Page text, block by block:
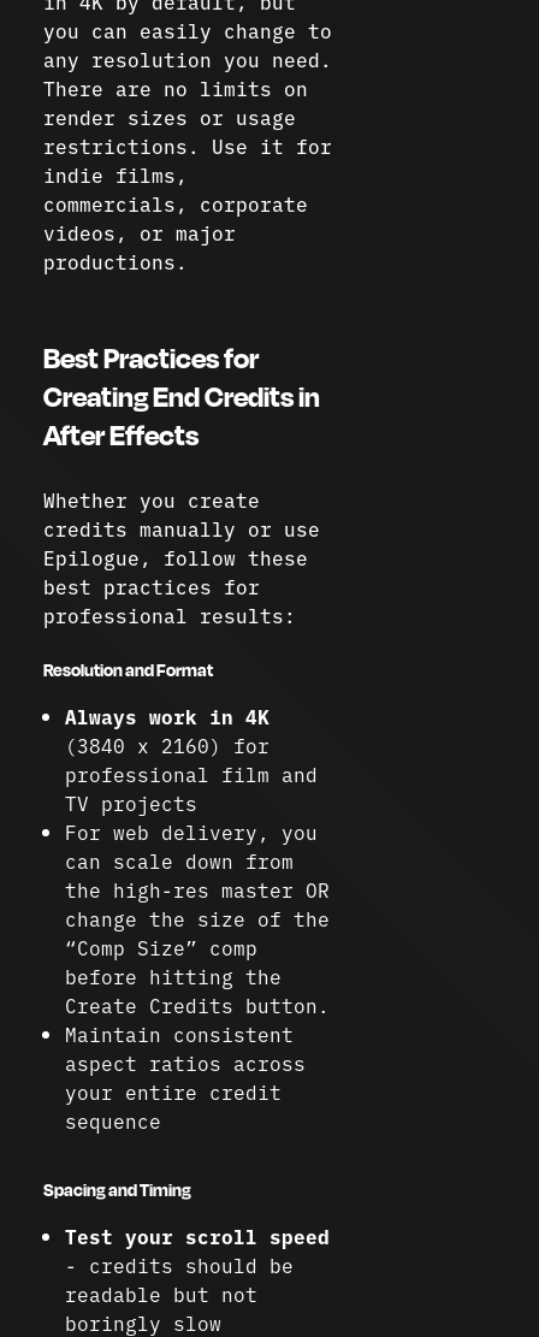
you can easily change to
any resolution you need.
There are no limits on
render sizes or usage
restrictions. Use it for
indie films,
commercials, corporate
videos, or major
productions.
Best Practices for
Creating End Credits in
After Effects
Whether you create
credits manually or use
Epilogue, follow these
best practices for
professional results:
Resolution and Format
Always work in 4K
(3840 x 2160) for
professional film and
TV projects
For web delivery, you
can scale down from
the high-res master OR
change the size of the
“Comp Size” comp
before hitting the
Create Credits button.
Maintain consistent
aspect ratios across
your entire credit
sequence
Spacing and Timing
Test your scroll speed
- credits should be
readable but not
boringly slow